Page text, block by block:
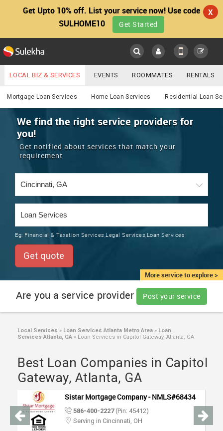
Get Upto 10% off. List your service now! Use code
SULHOME10
Get Started
X
Main
LOCATION
EVENTS
ROOMMATES
RENTALS
TRAINING
LOCAL
SERVICES
LAWYERS
IMMIGRATION
CLASSIFIEDS
Services
YOUR MOBILE NUMBER
GET APP LINK
LOCAL BIZ & SERVICES EVENTS ROOMMATES RENTALS
IT TRAINING & PLACEMENT JOBS CARE SERVICES
LAWYERS IMMIGRATION WEDDING SERVICES
REAL ESTATE
CARS
Mortgage Loan Services Home Loan Services Residential Loan
More service to explore >
We find the right service providers for
you!
Get notified about services that match your
requirement
Eg: Financial & Taxation Services,Legal Services,Loan Services
Get quote
Are you a service provider Post your service
Local Services » Loan Services Atlanta Metro Area » Loan
Services Atlanta, GA » Loan Services in Capitol Gateway, Atlanta, GA
Best Loan Companies in Capitol
Gateway, Atlanta, GA
Sistar Mortgage Company - NMLS#68434
586-400-2227(Pin: 45412)
Serving in Cincinnati, OH